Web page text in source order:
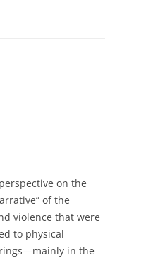
on the
of the
violence that were
to physical
in the